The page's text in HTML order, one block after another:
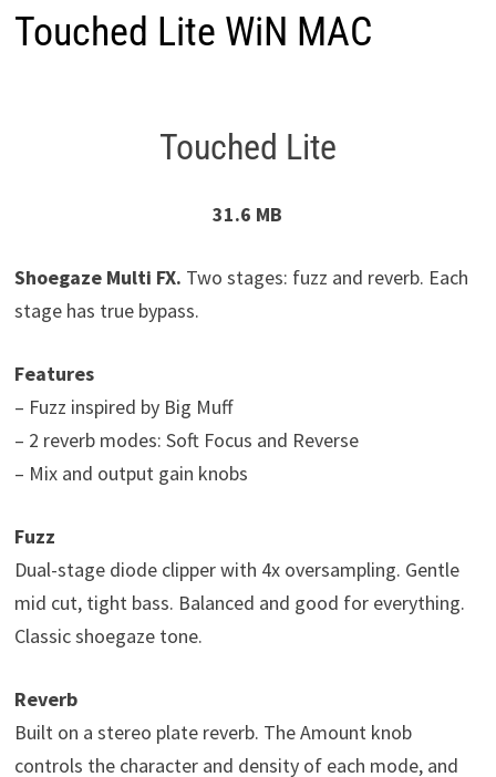
Touched Lite WiN MAC
Touched Lite
31.6 MB
Shoegaze Multi FX. Two stages: fuzz and reverb. Each
stage has true bypass.
Features
– Fuzz inspired by Big Muff
– 2 reverb modes: Soft Focus and Reverse
– Mix and output gain knobs
Fuzz
Dual-stage diode clipper with 4x oversampling. Gentle
mid cut, tight bass. Balanced and good for everything.
Classic shoegaze tone.
Reverb
Built on a stereo plate reverb. The Amount knob
controls the character and density of each mode, and